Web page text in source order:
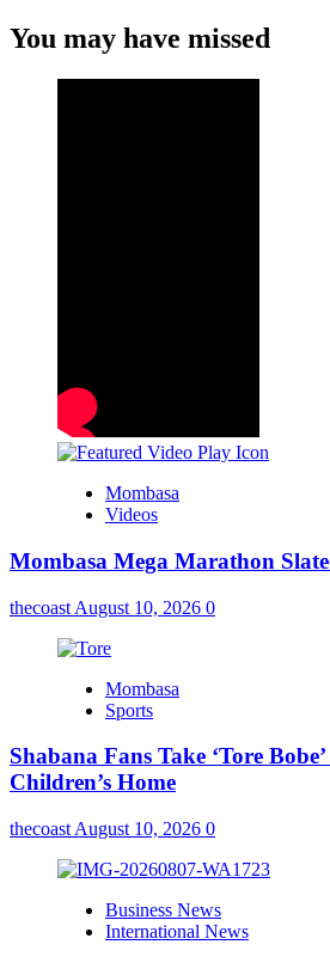
You may have missed
Mombasa
Videos
Mombasa Mega Marathon
thecoast August 10, 2026 0
Mombasa
Sports
Shabana Fans Take ‘Tore
Children’s Home
thecoast August 10, 2026 0
Business News
International News